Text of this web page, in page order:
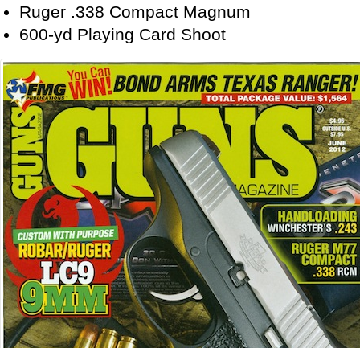
Ruger .338 Compact Magnum
600-yd Playing Card Shoot